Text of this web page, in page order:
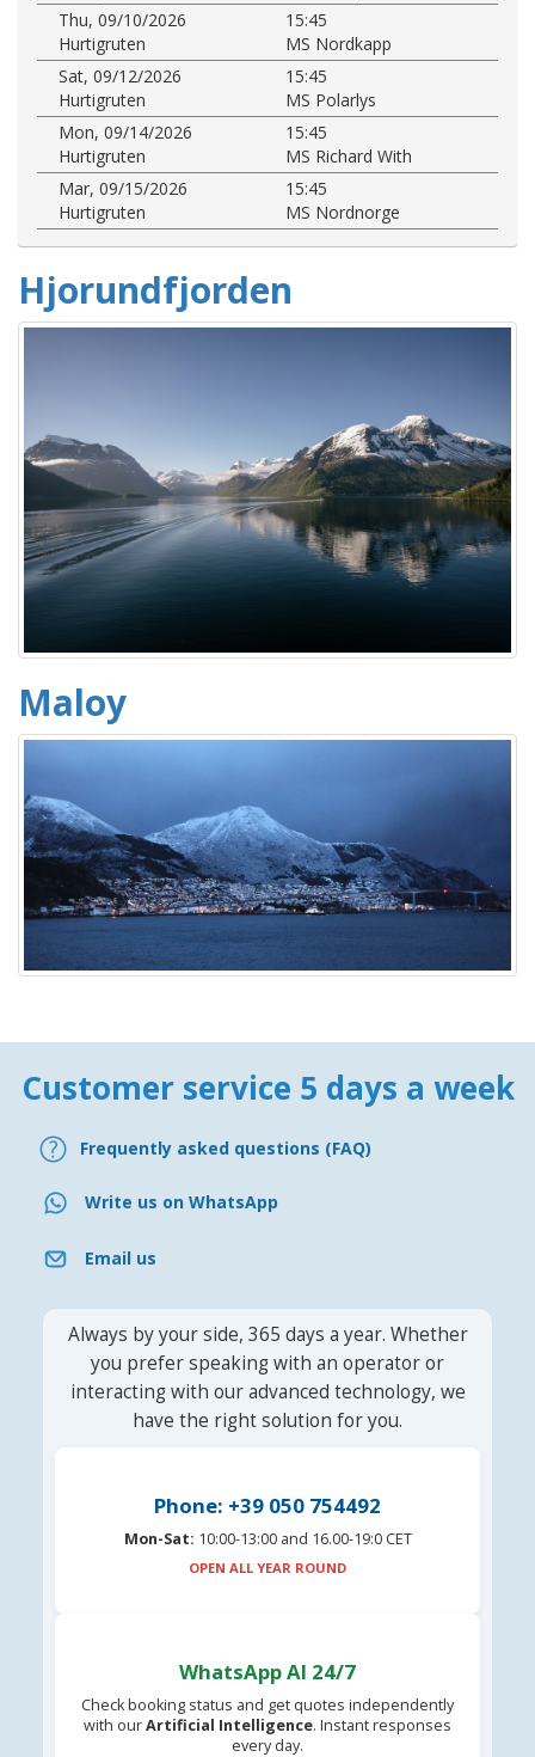
Thu, 09/10/2026
15:45
Hurtigruten
MS Nordkapp
Sat, 09/12/2026
15:45
Hurtigruten
MS Polarlys
Mon, 09/14/2026
15:45
Hurtigruten
MS Richard With
Mar, 09/15/2026
15:45
Hurtigruten
MS Nordnorge
Hjorundfjorden
Maloy
Customer service 5 days a week
Frequently asked questions (FAQ)
Write us on WhatsApp
Email us
Always by your side, 365 days a year. Whether
you prefer speaking with an operator or
interacting with our advanced technology, we
have the right solution for you.
Phone: +39 050 754492
Mon-Sat: 10:00-13:00 and 16.00-19:0 CET
OPEN ALL YEAR ROUND
WhatsApp AI 24/7
Check booking status and get quotes independently
with ourArtificial Intelligence. Instant responses
every day.